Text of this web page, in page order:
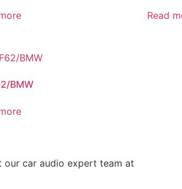
Read
BMW
our car audio expert team at